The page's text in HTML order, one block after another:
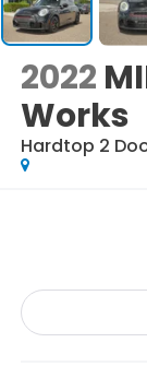
2022
Works
Hardtop 2